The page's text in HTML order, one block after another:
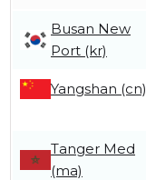
Busan New
Port (kr)
Yangshan (cn)
Tanger Med
(ma)